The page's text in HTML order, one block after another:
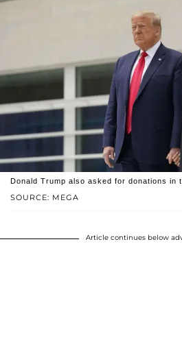
SOURCE: MEGA
Donald Trump also asked for donations in
Article continues below